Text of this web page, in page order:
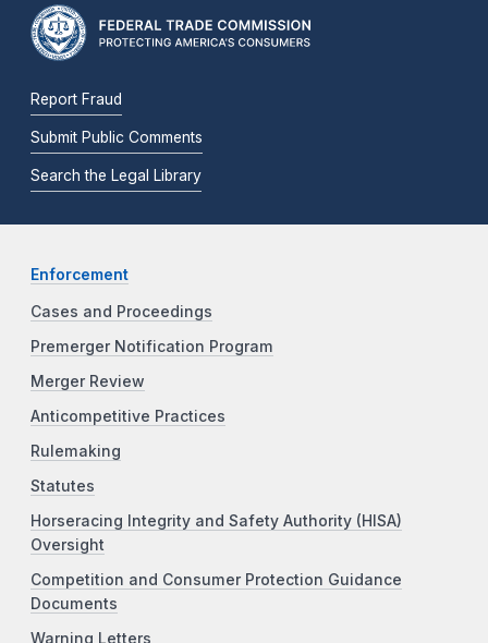
Report Fraud
Submit Public Comments
Search the Legal Library
Enforcement
Cases and Proceedings
Premerger Notification Program
Merger Review
Anticompetitive Practices
Rulemaking
Statutes
Horseracing Integrity and Safety Authority (HISA)
Oversight
Competition and Consumer Protection Guidance
Documents
Warning Letters